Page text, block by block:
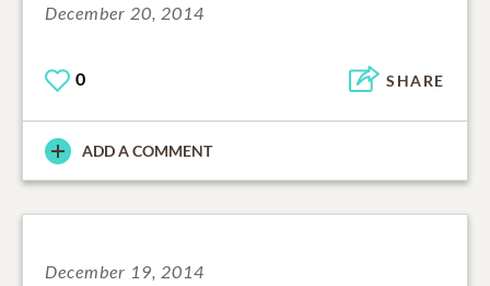
December 20, 2014
0 SHARE
ADD A COMMENT
December 19, 2014